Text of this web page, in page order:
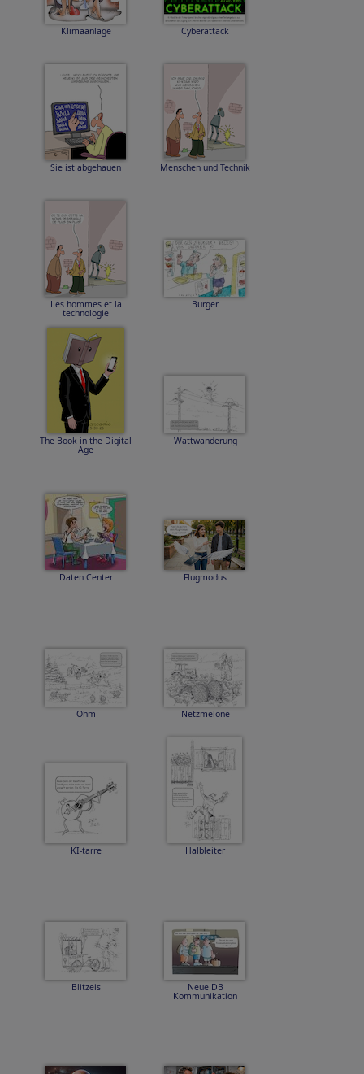
Klimaanlage Cyberattack
Sie ist abgehauen Menschen und Technik
Les hommes et la
technologie
Burger
The Book in the Digital
Age
Wattwanderung
Daten Center Flugmodus
Ohm Netzmelone
KI-tarre Halbleiter
Blitzeis Neue DB
Kommunikation